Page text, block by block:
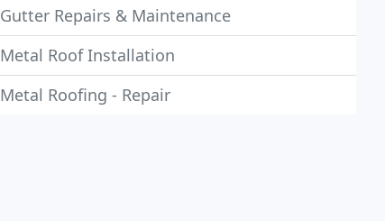
Gutter Repairs & Maintenance
Metal Roof Installation
Metal Roofing - Repair